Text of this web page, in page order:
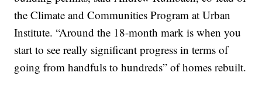
the Climate and Communities Program at Urban
Institute. “Around the 18-month mark is when you
start to see really significant progress in terms of
going from handfuls to hundreds” of homes rebuilt.